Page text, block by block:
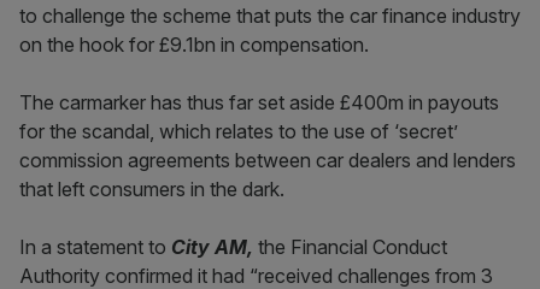
to challenge the scheme that puts the car finance industry
on the hook for £9.1bn in compensation.
The carmarker has thus far set aside £400m in payouts
for the scandal, which relates to the use of ‘secret’
commission agreements between car dealers and lenders
that left consumers in the dark.
In a statement to City AM, the Financial Conduct
Authority confirmed it had “received challenges from 3